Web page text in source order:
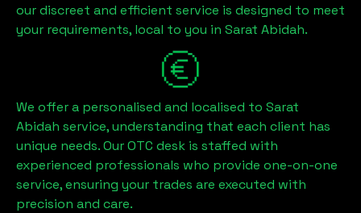
our discreet and efficient service is designed to meet
your requirements, local to you in Sarat Abidah.
We offer a personalised and localised to Sarat
Abidah service, understanding that each client has
unique needs. Our OTC desk is staffed with
experienced professionals who provide one-on-one
service, ensuring your trades are executed with
precision and care.